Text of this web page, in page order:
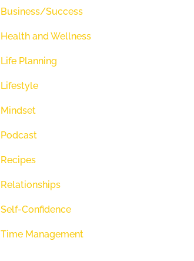
Business/Success
Health and Wellness
Life Planning
Lifestyle
Mindset
Podcast
Recipes
Relationships
Self-Confidence
Time Management